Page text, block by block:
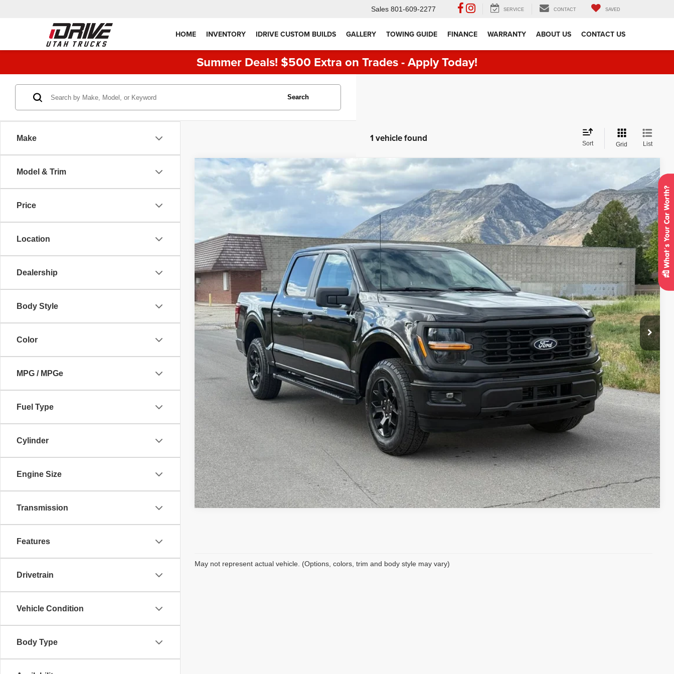
Sales 801-609-2277 SERVICE CONTACT SAVED
HOME INVENTORY IDRIVE CUSTOM BUILDS GALLERY TOWING GUIDE FINANCE WARRANTY ABOUT US CONTACT US
Summer Deals! $500 Extra on Trades - Apply Today!
Make
Model & Trim
Price
Location
Dealership
Body Style
Color
MPG / MPGe
Fuel Type
Cylinder
Engine Size
Transmission
Features
Drivetrain
Vehicle Condition
Body Type
Search
1 vehicle found Sort Grid List
2024Ford F-150 STX
Price Drop
7355Model: W2L
Ext. Int.
$44,495
INTERNET SPECIAL PRICE
Check Availability
Get Pre-Approved
Compare Vehicle
May not represent actual vehicle. (Options, colors, trim and body style may vary)